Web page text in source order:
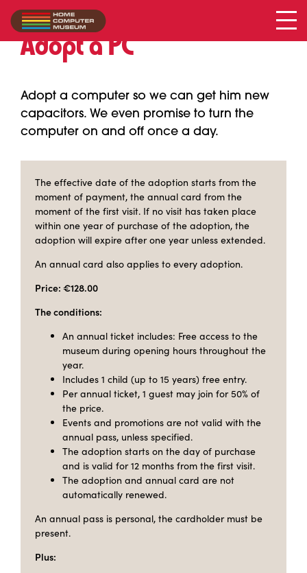
Adopt a PC
Adopt a computer so we can get him new
capacitors. We even promise to turn the
computer on and off once a day.
The effective date of the adoption starts from the
moment of payment, the annual card from the
moment of the first visit. If no visit has taken place
within one year of purchase of the adoption, the
adoption will expire after one year unless extended.
An annual card also applies to every adoption.
Price: €128.00
The conditions:
An annual ticket includes: Free access to the
museum during opening hours throughout the
year.
Includes 1 child (up to 15 years) free entry.
Per annual ticket, 1 guest may join for 50% of
the price.
Events and promotions are not valid with the
annual pass, unless specified.
The adoption starts on the day of purchase
and is valid for 12 months from the first visit.
The adoption and annual card are not
automatically renewed.
An annual pass is personal, the cardholder must be
present.
Plus: